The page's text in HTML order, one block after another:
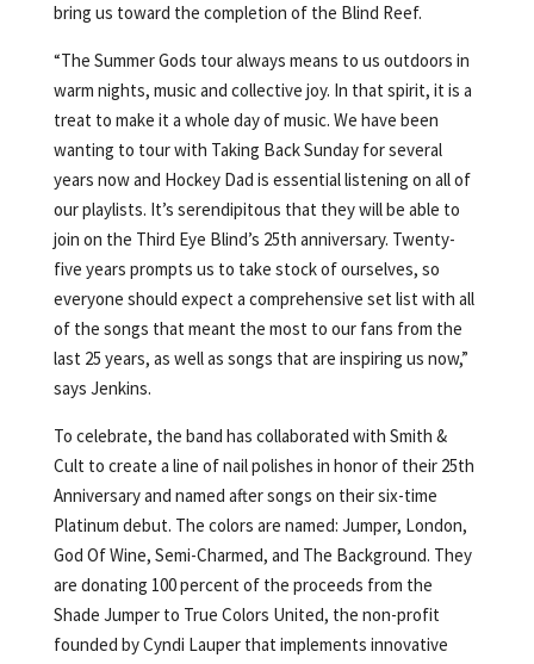
bring us toward the completion of the Blind Reef.
“The Summer Gods tour always means to us outdoors in
warm nights, music and collective joy. In that spirit, it is a
treat to make it a whole day of music. We have been
wanting to tour with Taking Back Sunday for several
years now and Hockey Dad is essential listening on all of
our playlists. It’s serendipitous that they will be able to
join on the Third Eye Blind’s 25th anniversary. Twenty-
five years prompts us to take stock of ourselves, so
everyone should expect a comprehensive set list with all
of the songs that meant the most to our fans from the
last 25 years, as well as songs that are inspiring us now,”
says Jenkins.
To celebrate, the band has collaborated with Smith &
Cult to create a line of nail polishes in honor of their 25th
Anniversary and named after songs on their six-time
Platinum debut. The colors are named: Jumper, London,
God Of Wine, Semi-Charmed, and The Background. They
are donating 100 percent of the proceeds from the
Shade Jumper to True Colors United, the non-profit
founded by Cyndi Lauper that implements innovative